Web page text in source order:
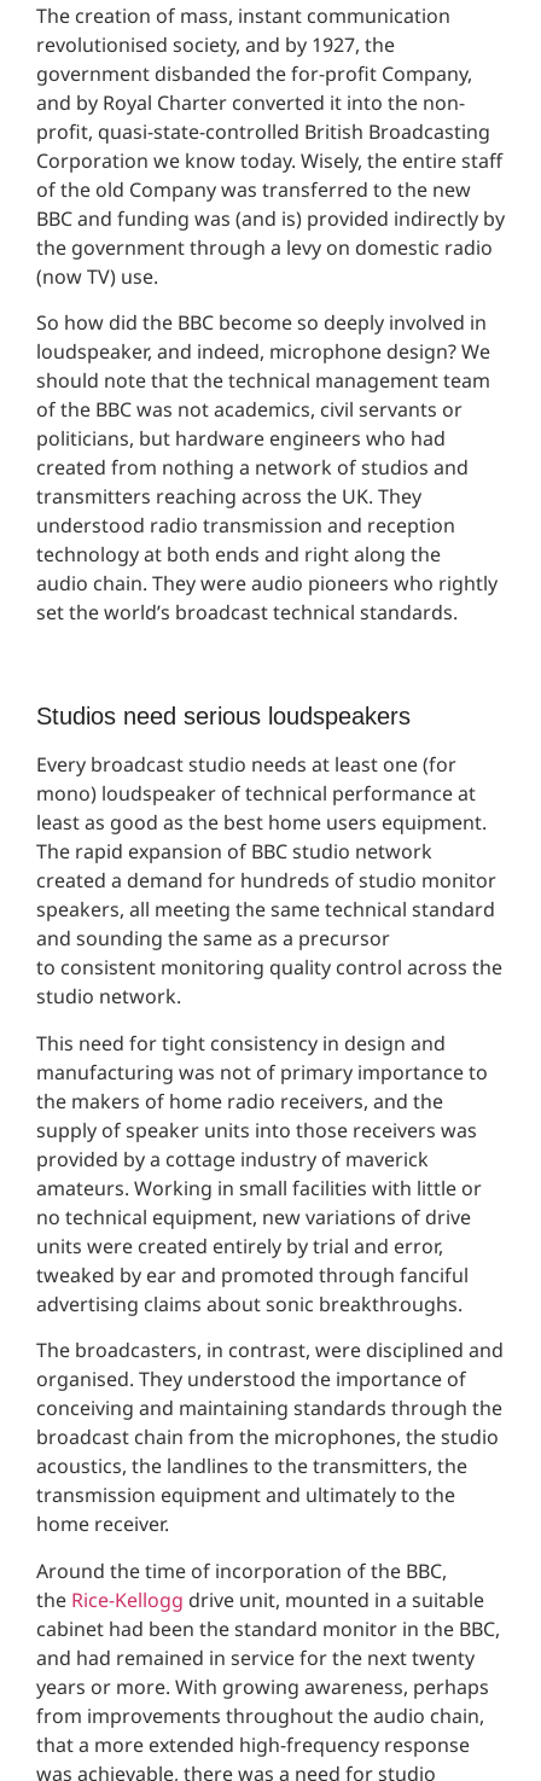
The creation of mass, instant communication
revolutionised society, and by 1927, the
government disbanded the for-profit Company,
and by Royal Charter converted it into the non-
profit, quasi-state-controlled British Broadcasting
Corporation we know today. Wisely, the entire staff
of the old Company was transferred to the new
BBC and funding was (and is) provided indirectly by
the government through a levy on domestic radio
(now TV) use.
So how did the BBC become so deeply involved in
loudspeaker, and indeed, microphone design? We
should note that the technical management team
of the BBC was not academics, civil servants or
politicians, but hardware engineers who had
created from nothing a network of studios and
transmitters reaching across the UK. They
understood radio transmission and reception
technology at both ends and right along the
audio chain. They were audio pioneers who rightly
set the world’s broadcast technical standards.
Studios need serious loudspeakers
Every broadcast studio needs at least one (for
mono) loudspeaker of technical performance at
least as good as the best home users equipment.
The rapid expansion of BBC studio network
created a demand for hundreds of studio monitor
speakers, all meeting the same technical standard
and sounding the same as a precursor
to consistent monitoring quality control across the
studio network.
This need for tight consistency in design and
manufacturing was not of primary importance to
the makers of home radio receivers, and the
supply of speaker units into those receivers was
provided by a cottage industry of maverick
amateurs. Working in small facilities with little or
no technical equipment, new variations of drive
units were created entirely by trial and error,
tweaked by ear and promoted through fanciful
advertising claims about sonic breakthroughs.
The broadcasters, in contrast, were disciplined and
organised. They understood the importance of
conceiving and maintaining standards through the
broadcast chain from the microphones, the studio
acoustics, the landlines to the transmitters, the
transmission equipment and ultimately to the
home receiver.
Around the time of incorporation of the BBC,
the Rice-Kellogg drive unit, mounted in a suitable
cabinet had been the standard monitor in the BBC,
and had remained in service for the next twenty
years or more. With growing awareness, perhaps
from improvements throughout the audio chain,
that a more extended high-frequency response
was achievable, there was a need for studio